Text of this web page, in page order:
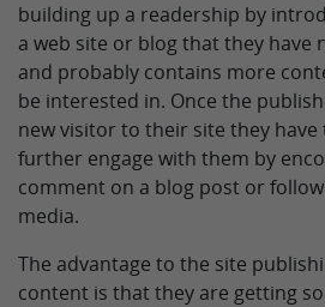
building up a readership by
a web site or blog that they have
and probably contains more
be interested in. Once the
new visitor to their site they
further engage with them by
comment on a blog post or
media.
The advantage to the site
content is that they are getting